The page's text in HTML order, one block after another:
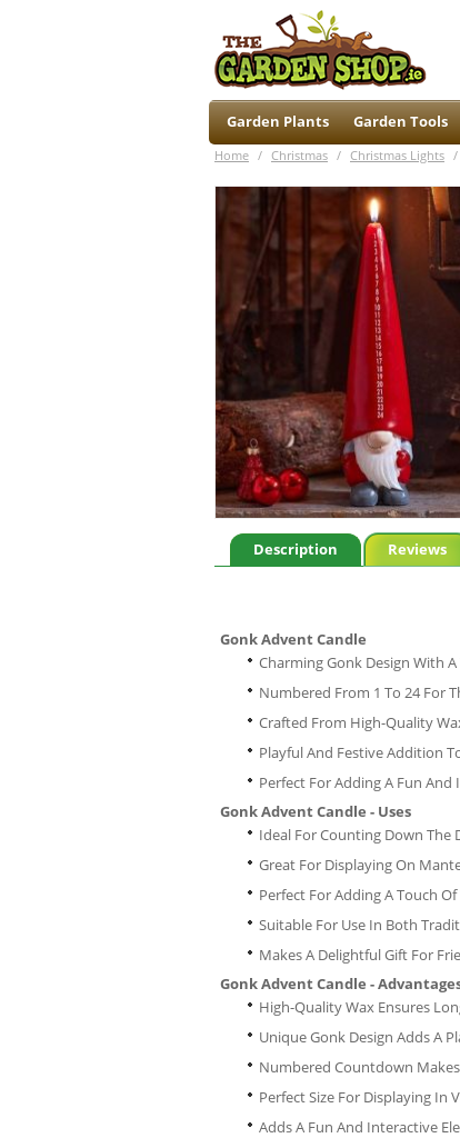
Garden Plants Garden Tools
Home / Christmas / Christmas Lights /
Description Reviews
Gonk Advent Candle
Charming Gonk Design With
Numbered From 1 To 24 For
Crafted From High-Quality
Playful And Festive Addition
Perfect For Adding A Fun
Gonk Advent Candle - Uses
Ideal For Counting Down The
Great For Displaying On
Perfect For Adding A Touch
Suitable For Use In Both
Makes A Delightful Gift For
Gonk Advent Candle -
High-Quality Wax Ensures
Unique Gonk Design Adds A
Numbered Countdown
Perfect Size For Displaying In
Adds A Fun And Interactive